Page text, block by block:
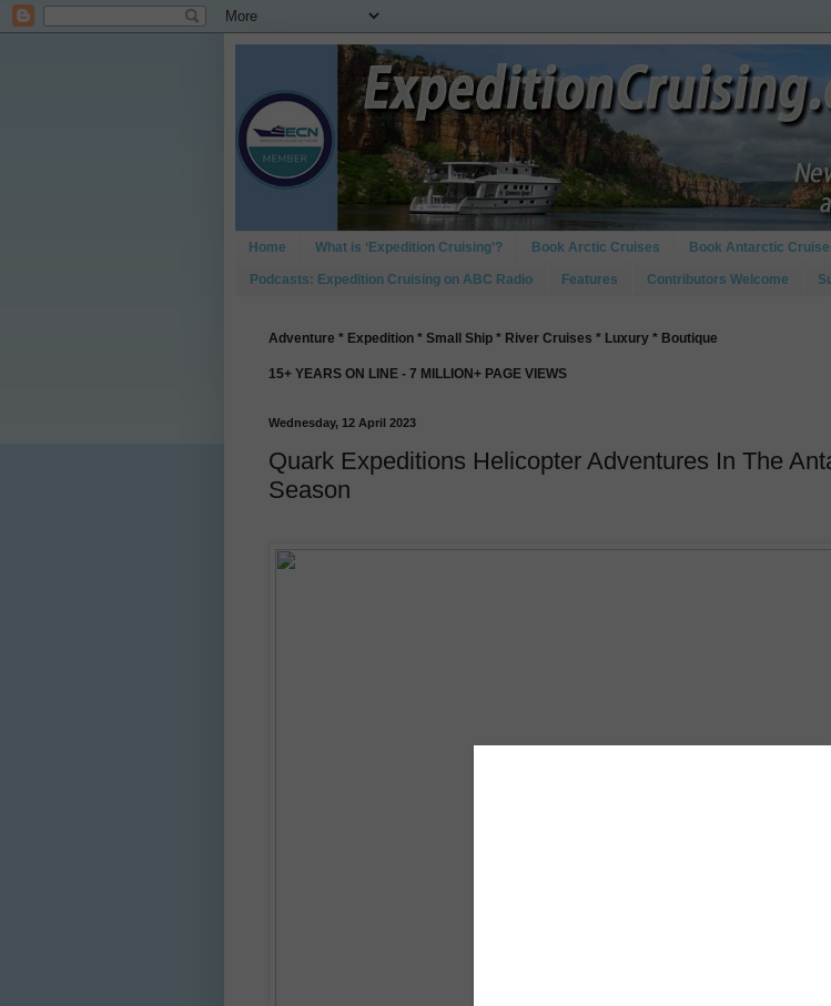
Home What is ‘Expedition Cruising’? Book Arctic Cruises Book Antarctic
Podcasts: Expedition Cruising on ABC Radio Features Contributors Welcome
Adventure * Expedition * Small Ship * River Cruises * Luxury * Boutique
15+ YEARS ON LINE - 7 MILLION+ PAGE VIEWS
Wednesday, 12 April 2023
Quark Expeditions Helicopter Adventures In The
Season